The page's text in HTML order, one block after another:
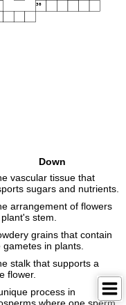
30
Down
vascular tissue that
sugars and nutrients.
arrangement of flowers
stem.
grains that contain
gametes in plants.
stalk that supports a
flower.
process in